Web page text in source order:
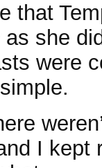
that
she
were
I kept